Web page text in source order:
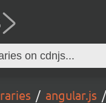
angular.js